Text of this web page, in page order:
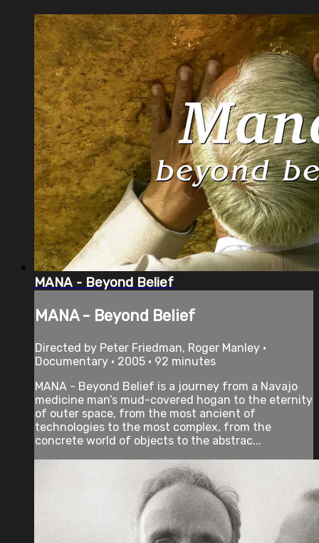
MANA - Beyond Belief
MANA - Beyond Belief
Directed by Peter Friedman, Roger Manley •
Documentary • 2005 • 92 minutes
MANA - Beyond Belief is a journey from a Navajo
medicine man’s mud-covered hogan to the eternity
of outer space, from the most ancient of
technologies to the most complex, from the
concrete world of objects to the abstrac...